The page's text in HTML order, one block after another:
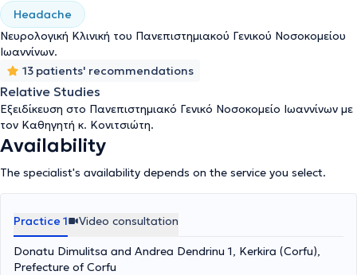
Headache
Νευρολογική Κλινική του Πανεπιστημιακού Γενικού Νοσοκομείου
Ιωαννίνων.
13 patients' recommendations
Relative Studies
Εξειδίκευση στο Πανεπιστημιακό Γενικό Νοσοκομείο Ιωαννίνων με
τον Καθηγητή κ. Κονιτσιώτη.
Availability
The specialist's availability depends on the service you select.
Practice 1 Video consultation
Donatu Dimulitsa and Andrea Dendrinu 1, Kerkira (Corfu),
Prefecture of Corfu